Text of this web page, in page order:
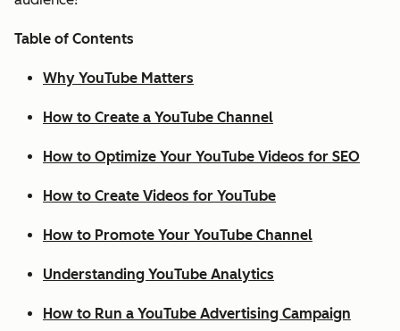
Table of Contents
Why YouTube Matters
How to Create a YouTube Channel
How to Optimize Your YouTube Videos for SEO
How to Create Videos for YouTube
How to Promote Your YouTube Channel
Understanding YouTube Analytics
How to Run a YouTube Advertising Campaign